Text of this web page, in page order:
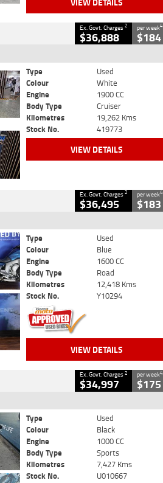
Ex. Govt. Charges2
$36,888
per week4
$184
Type
Used
Colour
White
Engine
1900 CC
Body Type
Cruiser
Kilometres
19,262 Kms
Stock No.
419773
VIEW DETAILS
Ex. Govt. Charges2
$36,495
per week4
$183
Type
Used
Colour
Blue
Engine
1600 CC
Body Type
Road
Kilometres
12,418 Kms
Stock No.
Y10294
VIEW DETAILS
Ex. Govt. Charges2
$34,997
per week4
$175
Type
Used
Colour
Black
Engine
1000 CC
Body Type
Sports
Kilometres
7,427 Kms
Stock No.
U010667